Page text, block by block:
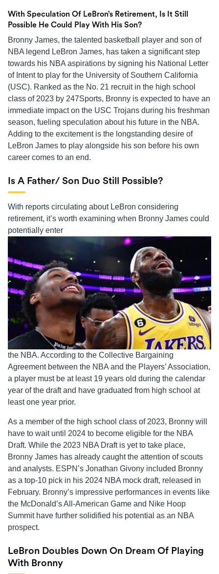
With Speculation Of LeBron’s Retirement, Is It Still
Possible He Could Play With His Son?
Bronny James, the talented basketball player and son of
NBA legend LeBron James, has taken a significant step
towards his NBA aspirations by signing his National Letter
of Intent to play for the University of Southern California
(USC). Ranked as the No. 21 recruit in the high school
class of 2023 by 247Sports, Bronny is expected to have an
immediate impact on the USC Trojans during his freshman
season, fueling speculation about his future in the NBA.
Adding to the excitement is the longstanding desire of
LeBron James to play alongside his son before his own
career comes to an end.
Is A Father/ Son Duo Still Possible?
With reports circulating about LeBron considering
retirement, it’s worth examining when Bronny James could
potentially enter
the NBA. According to the Collective Bargaining
Agreement between the NBA and the Players’ Association,
a player must be at least 19 years old during the calendar
year of the draft and have graduated from high school at
least one year prior.
As a member of the high school class of 2023, Bronny will
have to wait until 2024 to become eligible for the NBA
Draft. While the 2023 NBA Draft is yet to take place,
Bronny James has already caught the attention of scouts
and analysts. ESPN’s Jonathan Givony included Bronny
as a top-10 pick in his 2024 NBA mock draft, released in
February. Bronny’s impressive performances in events like
the McDonald’s All-American Game and Nike Hoop
Summit have further solidified his potential as an NBA
prospect.
LeBron Doubles Down On Dream Of Playing
With Bronny